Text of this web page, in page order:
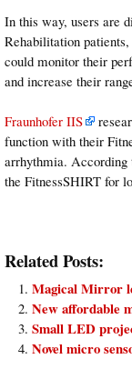
In this way, users are
Rehabilitation
could monitor their
and increase their
Fraunhofer IIS
function with their
arrhythmia. According
the FitnessSHIRT for
Related Posts:
Magical Mirror
New affordable
Small LED
Novel micro